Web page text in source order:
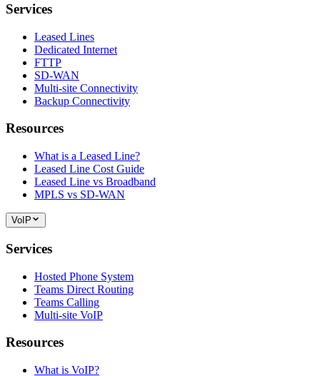
Services
Leased Lines
Dedicated Internet
FTTP
SD-WAN
Multi-site Connectivity
Backup Connectivity
Resources
What is a Leased Line?
Leased Line Cost Guide
Leased Line vs Broadband
MPLS vs SD-WAN
VoIP
Services
Hosted Phone System
Teams Direct Routing
Teams Calling
Multi-site VoIP
Resources
What is VoIP?